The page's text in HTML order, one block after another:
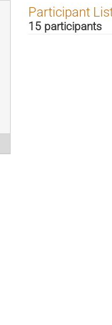
Participant
15 participants